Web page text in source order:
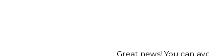
Great news! You can